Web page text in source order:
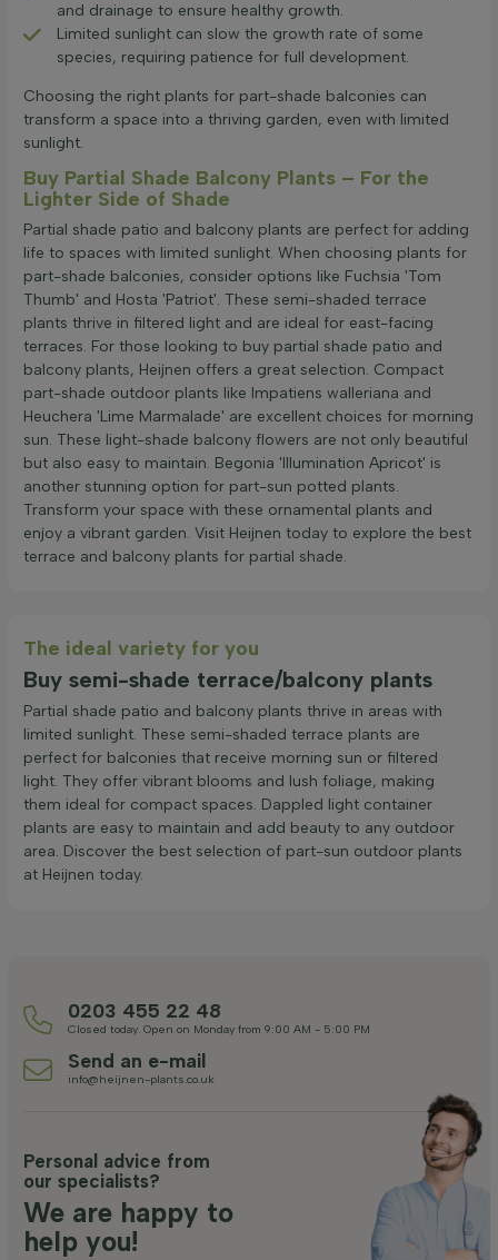
and drainage to ensure healthy growth.
Limited sunlight can slow the growth rate of some
species, requiring patience for full development.
Choosing the right plants for part-shade balconies can
transform a space into a thriving garden, even with limited
sunlight.
Buy Partial Shade Balcony Plants – For the
Lighter Side of Shade
Partial shade patio and balcony plants are perfect for adding
life to spaces with limited sunlight. When choosing plants for
part-shade balconies, consider options like Fuchsia 'Tom
Thumb' and Hosta 'Patriot'. These semi-shaded terrace
plants thrive in filtered light and are ideal for east-facing
terraces. For those looking to buy partial shade patio and
balcony plants, Heijnen offers a great selection. Compact
part-shade outdoor plants like Impatiens walleriana and
Heuchera 'Lime Marmalade' are excellent choices for morning
sun. These light-shade balcony flowers are not only beautiful
but also easy to maintain. Begonia 'Illumination Apricot' is
another stunning option for part-sun potted plants.
Transform your space with these ornamental plants and
enjoy a vibrant garden. Visit Heijnen today to explore the best
terrace and balcony plants for partial shade.
The ideal variety for you
Buy semi-shade terrace/balcony plants
Partial shade patio and balcony plants thrive in areas with
limited sunlight. These semi-shaded terrace plants are
perfect for balconies that receive morning sun or filtered
light. They offer vibrant blooms and lush foliage, making
them ideal for compact spaces. Dappled light container
plants are easy to maintain and add beauty to any outdoor
area. Discover the best selection of part-sun outdoor plants
at Heijnen today.
0203 455 22 48
Closed today. Open on Monday from 9:00 AM - 5:00 PM
Send an e-mail
info@heijnen-plants.co.uk
Personal advice from
our specialists?
We are happy to
help you!